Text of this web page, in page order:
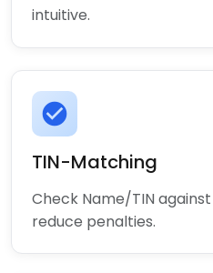
intuitive.
check_circle
TIN-Matching
Check Name/TIN
reduce penalties.